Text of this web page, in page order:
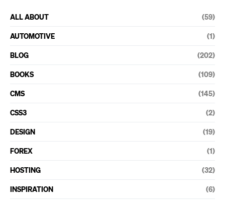
ALL ABOUT (59)
AUTOMOTIVE (1)
BLOG (202)
BOOKS (109)
CMS (145)
CSS3 (2)
DESIGN (19)
FOREX (1)
HOSTING (32)
INSPIRATION (6)